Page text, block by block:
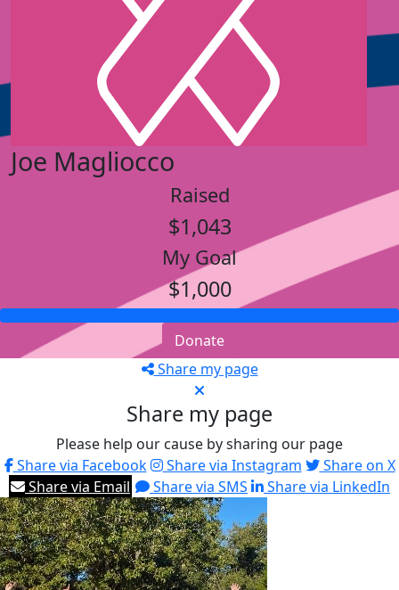
Joe Magliocco
Raised
$1,043
My Goal
$1,000
Donate
Share my page
Share my page
Please help our cause by sharing our page
Share via Facebook
Share via Instagram
Share on X
Share via Email
Share via SMS Share via LinkedIn